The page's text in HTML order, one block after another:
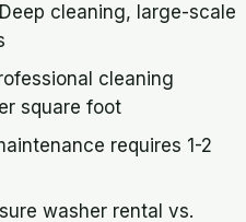
Deep cleaning, large-scale
cleaning
square foot
requires 1-2
washer rental vs.